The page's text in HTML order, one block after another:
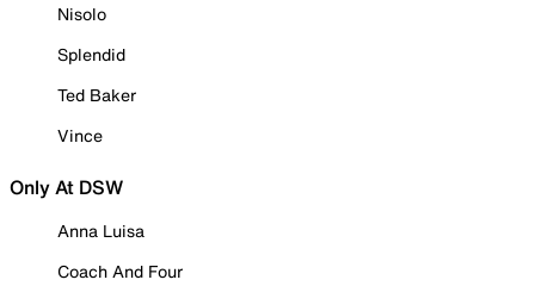
Nisolo
Splendid
Ted Baker
Vince
Only At DSW
Anna Luisa
Coach And Four